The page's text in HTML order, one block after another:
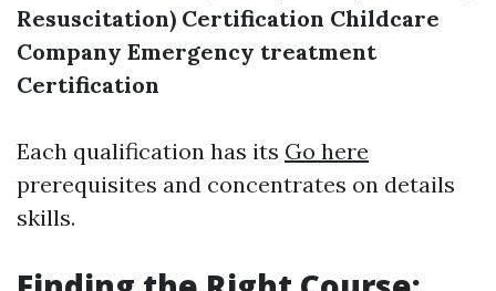
Resuscitation) Certification Childcare
Company Emergency treatment
Certification
Each qualification has its Go here
prerequisites and concentrates on details
skills.